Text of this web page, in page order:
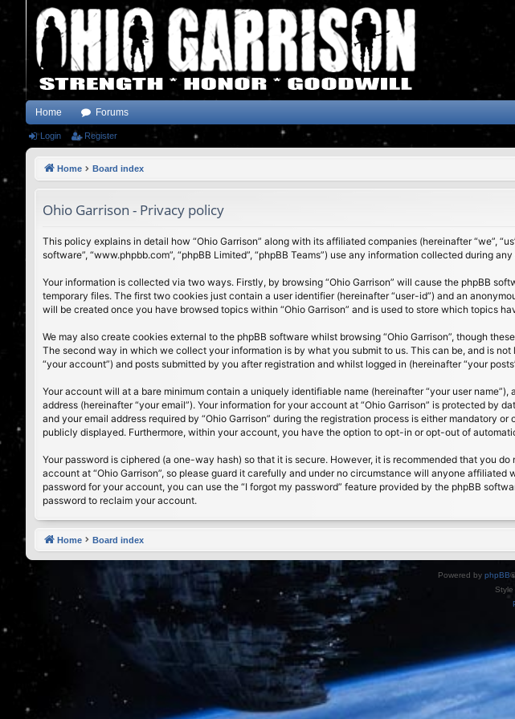
Home Forums
Login Register
Home Board index
Ohio Garrison - Privacy policy
This policy explains in detail how “Ohio Garrison” along with its affiliated companies (hereinafter “we”,
software”, “www.phpbb.com”, “phpBB Limited”, “phpBB Teams”) use any information collected during
Your information is collected via two ways. Firstly, by browsing “Ohio Garrison” will cause the phpBB
temporary files. The first two cookies just contain a user identifier (hereinafter “user-id”) and an
will be created once you have browsed topics within “Ohio Garrison” and is used to store which topics
We may also create cookies external to the phpBB software whilst browsing “Ohio Garrison”, though
The second way in which we collect your information is by what you submit to us. This can be, and is
“your account”) and posts submitted by you after registration and whilst logged in (hereinafter “your
Your account will at a bare minimum contain a uniquely identifiable name (hereinafter “your user
address (hereinafter “your email”). Your information for your account at “Ohio Garrison” is protected
and your email address required by “Ohio Garrison” during the registration process is either mandatory
publicly displayed. Furthermore, within your account, you have the option to opt-in or opt-out of
Your password is ciphered (a one-way hash) so that it is secure. However, it is recommended that you
account at “Ohio Garrison”, so please guard it carefully and under no circumstance will anyone
password for your account, you can use the “I forgot my password” feature provided by the phpBB
password to reclaim your account.
Home Board index
Powered by phpBB
Style